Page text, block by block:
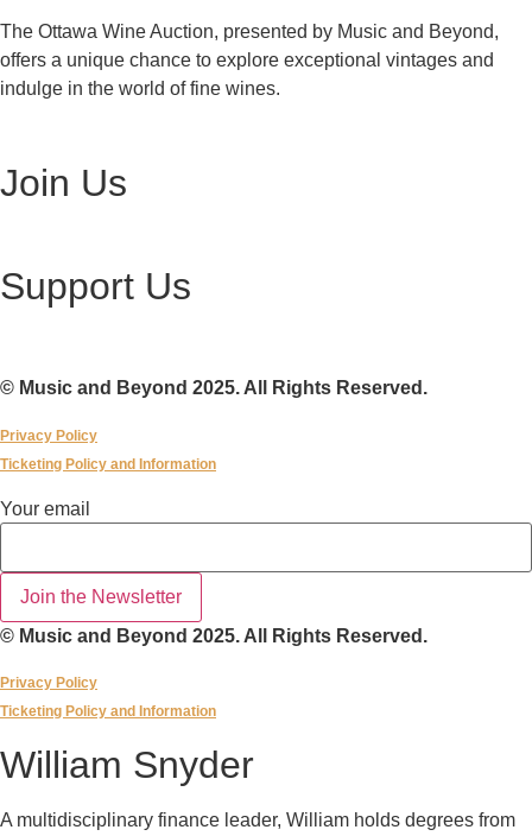
The Ottawa Wine Auction, presented by Music and Beyond,
offers a unique chance to explore exceptional vintages and
indulge in the world of fine wines.
Join Us
Support Us
© Music and Beyond 2025. All Rights Reserved.
Privacy Policy
Ticketing Policy and Information
Your
email
Your email
Join the Newsletter
© Music and Beyond 2025. All Rights Reserved.
Privacy Policy
Ticketing Policy and Information
William Snyder
A multidisciplinary finance leader, William holds degrees from